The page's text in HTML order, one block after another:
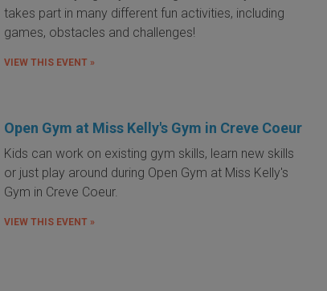
takes part in many different fun activities, including
games, obstacles and challenges!
VIEW THIS EVENT »
Open Gym at Miss Kelly's Gym in Creve Coeur
Kids can work on existing gym skills, learn new skills
or just play around during Open Gym at Miss Kelly's
Gym in Creve Coeur.
VIEW THIS EVENT »